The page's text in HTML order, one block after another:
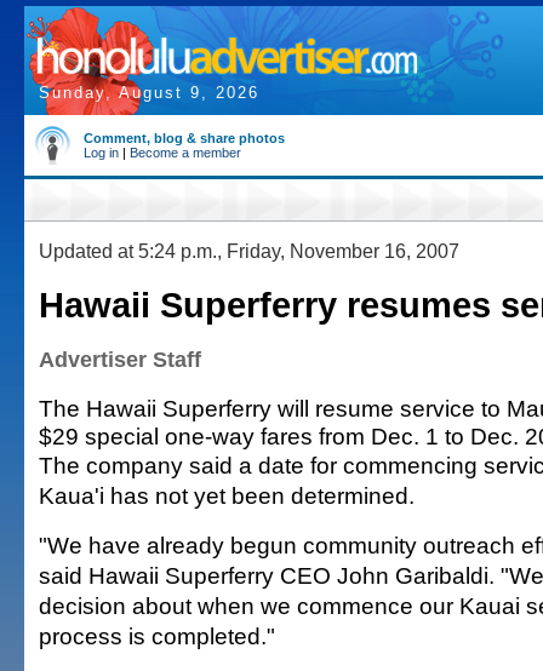
Sunday, August 9, 2026
Comment, blog & share photos
Log in | Become a member
Updated at 5:24 p.m., Friday, November 16, 2007
Hawaii Superferry resumes
Advertiser Staff
The Hawaii Superferry will resume service to
$29 special one-way fares from Dec. 1 to Dec.
The company said a date for commencing
Kaua'i has not yet been determined.
"We have already begun community outreach
said Hawaii Superferry CEO John Garibaldi.
decision about when we commence our Kauai
process is completed."